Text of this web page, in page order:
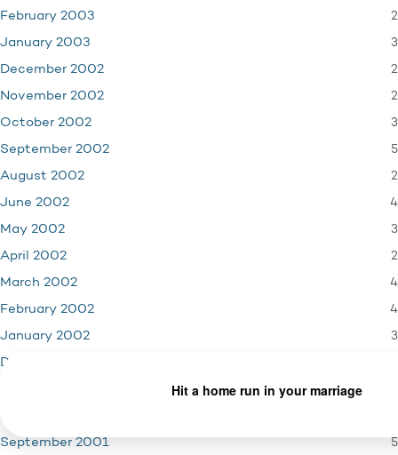
February 2003 2
January 2003 3
December 2002 2
November 2002 2
October 2002 3
September 2002 5
August 2002 2
June 2002 4
May 2002 3
April 2002 2
March 2002 4
February 2002 4
January 2002 3
December 2001
September 2001 5